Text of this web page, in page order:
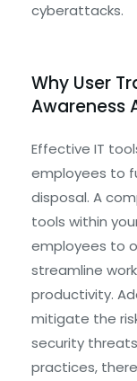
cyberattacks.
Why User
Awareness
Effective IT
employees to
disposal. A
tools within
employees to
streamline
productivity.
mitigate the
security
practices,